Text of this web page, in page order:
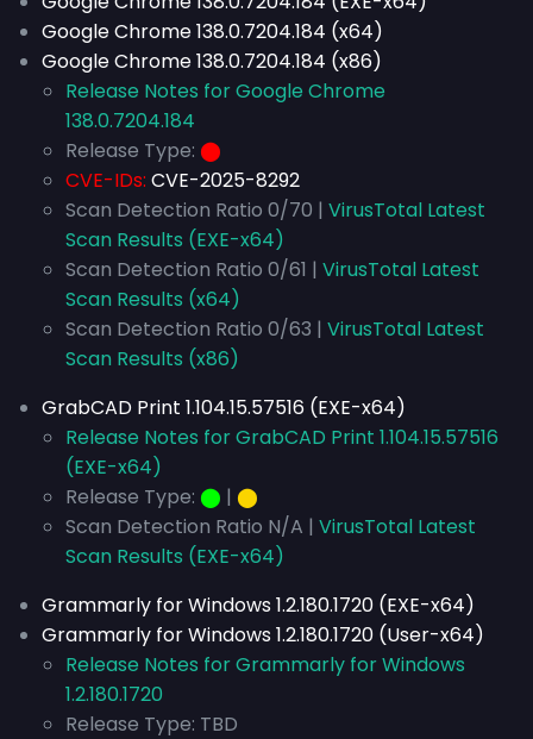
Google Chrome 138.0.7204.184 (x64)
Google Chrome 138.0.7204.184 (x86)
Release Notes for Google Chrome
138.0.7204.184
Release Type: ⬤
CVE-IDs: CVE-2025-8292
Scan Detection Ratio 0/70 | VirusTotal Latest
Scan Results (EXE-x64)
Scan Detection Ratio 0/61 | VirusTotal Latest
Scan Results (x64)
Scan Detection Ratio 0/63 | VirusTotal Latest
Scan Results (x86)
GrabCAD Print 1.104.15.57516 (EXE-x64)
Release Notes for GrabCAD Print 1.104.15.57516
(EXE-x64)
Release Type: ⬤ | ⬤
Scan Detection Ratio N/A | VirusTotal Latest
Scan Results (EXE-x64)
Grammarly for Windows 1.2.180.1720 (EXE-x64)
Grammarly for Windows 1.2.180.1720 (User-x64)
Release Notes for Grammarly for Windows
1.2.180.1720
Release Type: TBD